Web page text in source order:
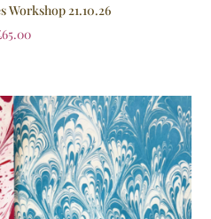
Workshop 21.10.26
65.00